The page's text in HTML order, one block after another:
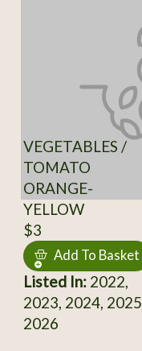
VEGETABLES /
TOMATO
ORANGE-
YELLOW
$3
Add To Basket
Listed In:2022,
2023, 2024, 2025,
2026